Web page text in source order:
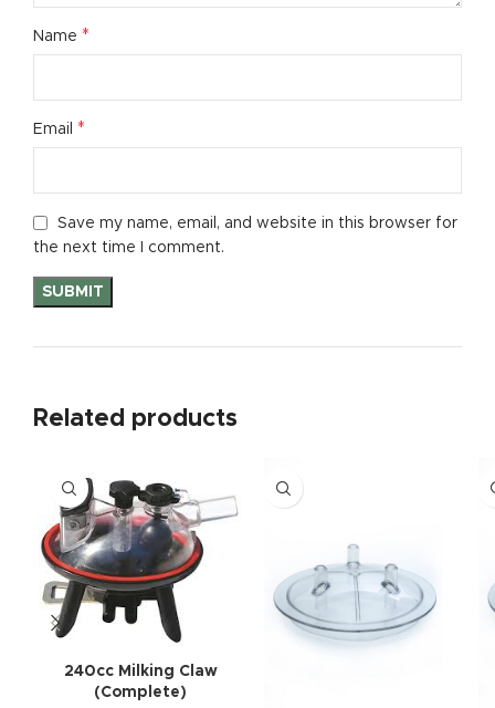
Name *
Email *
Save my name, email, and website in this browser for
the next time I comment.
Related products
240cc Milking Claw
(Complete)